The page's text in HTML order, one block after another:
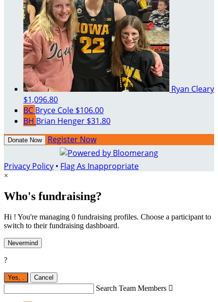
Ryan Cleary
$1,096.80
BC Bryce Cole $106.00
BH Brian Henger $31.80
Donate Now Register Now
Privacy Policy • Flag As Inappropriate
×
Who's fundraising?
Hi ! You're managing 0 fundraising profiles. Choose a participant to
switch to their fundraising dashboard.
Nevermind
?
Yes, Cancel
Search Team Members 